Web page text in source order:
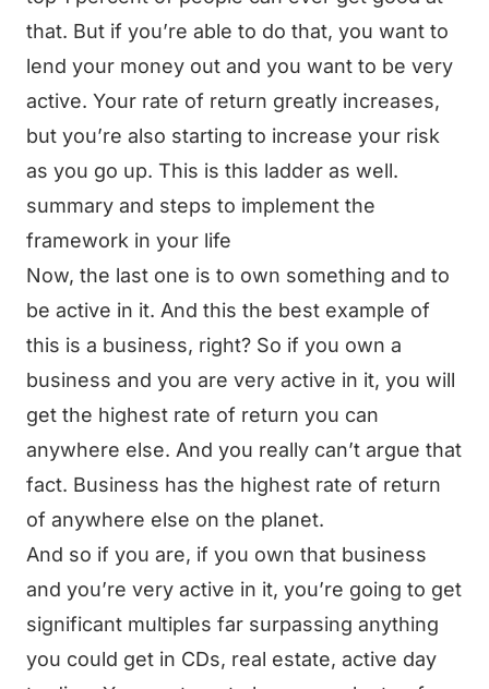
that. But if you’re able to do that, you want to
lend your money out and you want to be very
active. Your rate of return greatly increases,
but you’re also starting to increase your risk
as you go up. This is this ladder as well.
summary and steps to implement the
framework in your life
Now, the last one is to own something and to
be active in it. And this the best example of
this is a business, right? So if you own a
business and you are very active in it, you will
get the highest rate of return you can
anywhere else. And you really can’t argue that
fact. Business has the highest rate of return
of anywhere else on the planet.
And so if you are, if you own that business
and you’re very active in it, you’re going to get
significant multiples far surpassing anything
you could get in CDs, real estate, active day